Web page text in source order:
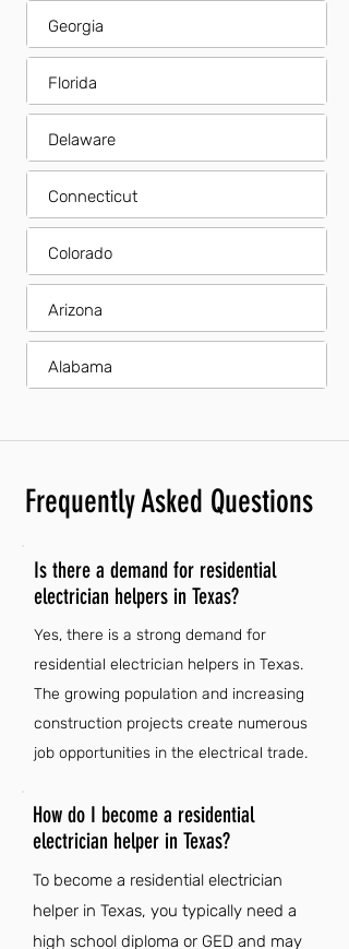
Georgia
Florida
Delaware
Connecticut
Colorado
Arizona
Alabama
Frequently Asked Questions
Is there a demand for residential
electrician helpers in Texas?
Yes, there is a strong demand for
residential electrician helpers in Texas.
The growing population and increasing
construction projects create numerous
job opportunities in the electrical trade.
How do I become a residential
electrician helper in Texas?
To become a residential electrician
helper in Texas, you typically need a
high school diploma or GED and may